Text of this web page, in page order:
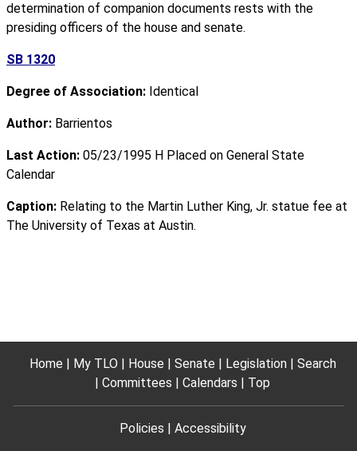
determination of companion documents rests with the
presiding officers of the house and senate.
SB 1320
Degree of Association: Identical
Author: Barrientos
Last Action: 05/23/1995 H Placed on General State
Calendar
Caption: Relating to the Martin Luther King, Jr. statue fee at
The University of Texas at Austin.
Home My TLO House Senate Legislation
Search
Committees
Calendars Top
Policies Accessibility